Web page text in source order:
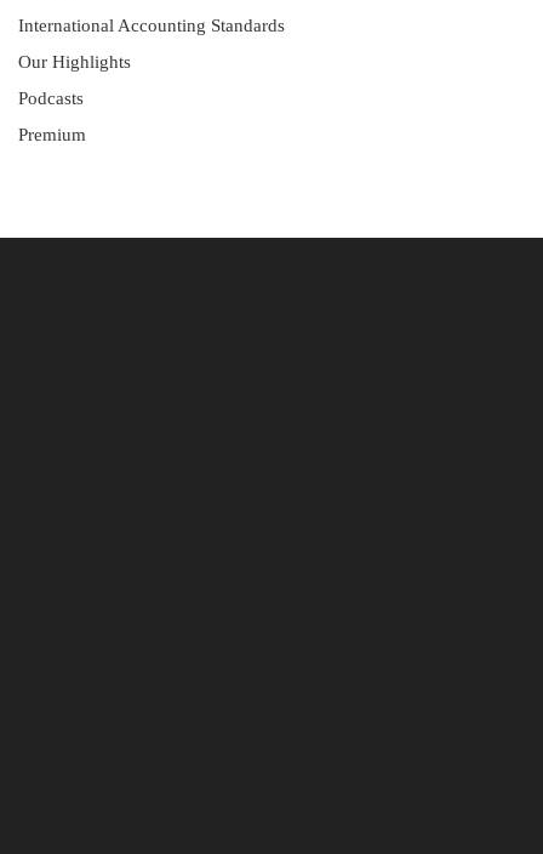
International Accounting Standards
Our Highlights
Podcasts
Premium